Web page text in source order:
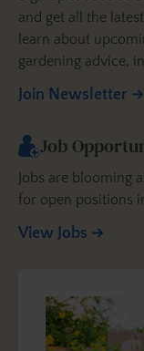
and get all the
learn about
gardening advice,
Join Newsletter
Job
Jobs are blooming
for open positions
View Jobs